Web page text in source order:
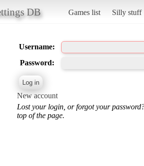
DB Games list Silly stuff
Username:
Password:
New account
Lost your login, or forgot your
top of the page.